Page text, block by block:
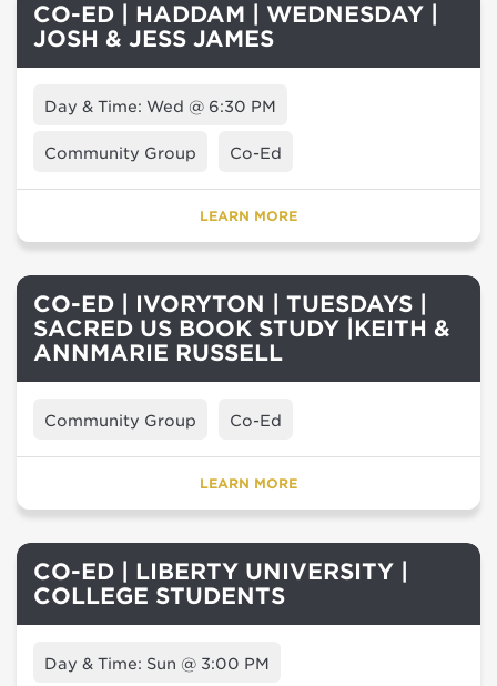
CO-ED | HADDAM | WEDNESDAY |
JOSH & JESS JAMES
Day & Time: Wed @ 6:30 PM
Community Group Co-Ed
LEARN MORE
CO-ED | IVORYTON | TUESDAYS |
SACRED US BOOK STUDY |KEITH &
ANNMARIE RUSSELL
Community Group Co-Ed
LEARN MORE
CO-ED | LIBERTY UNIVERSITY |
COLLEGE STUDENTS
Day & Time: Sun @ 3:00 PM